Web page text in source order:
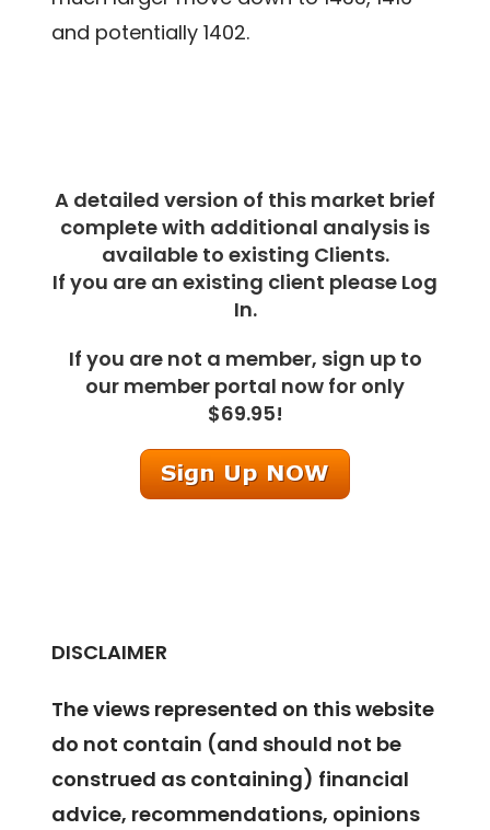
and potentially 1402.
A detailed version of this market brief
complete with additional analysis is
available to existing Clients.
If you are an existing client please Log
In.
If you are not a member, sign up to
our member portal now for only
$69.95!
DISCLAIMER
The views represented on this website
do not contain (and should not be
construed as containing) financial
advice, recommendations, opinions